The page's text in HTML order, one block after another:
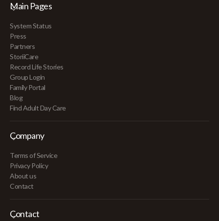
Main Pages
System Status
Press
Partners
StoriiCare
Record Life Stories
Group Login
Family Portal
Blog
Find Adult Day Care
Company
Terms of Service
Privacy Policy
About us
Contact
Contact